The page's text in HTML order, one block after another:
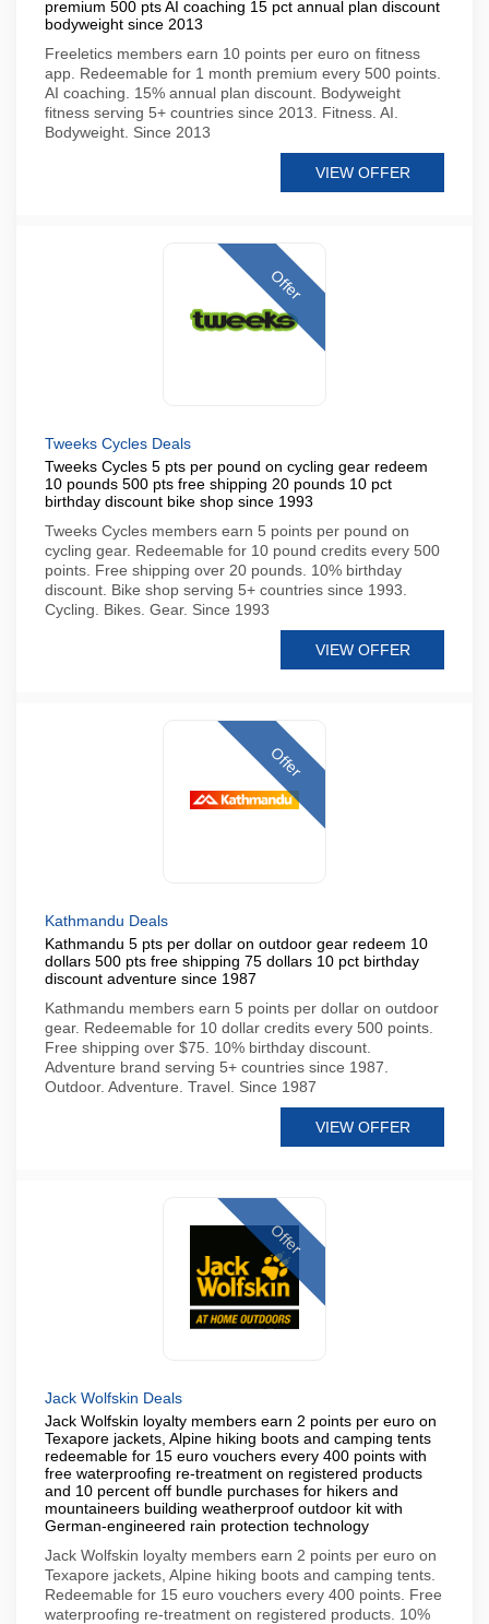
premium 500 pts AI coaching 15 pct annual plan discount
bodyweight since 2013
Freeletics members earn 10 points per euro on fitness
app. Redeemable for 1 month premium every 500 points.
AI coaching. 15% annual plan discount. Bodyweight
fitness serving 5+ countries since 2013. Fitness. AI.
Bodyweight. Since 2013
VIEW OFFER
Offer
Tweeks Cycles Deals
Tweeks Cycles 5 pts per pound on cycling gear redeem
10 pounds 500 pts free shipping 20 pounds 10 pct
birthday discount bike shop since 1993
Tweeks Cycles members earn 5 points per pound on
cycling gear. Redeemable for 10 pound credits every 500
points. Free shipping over 20 pounds. 10% birthday
discount. Bike shop serving 5+ countries since 1993.
Cycling. Bikes. Gear. Since 1993
VIEW OFFER
Offer
Kathmandu Deals
Kathmandu 5 pts per dollar on outdoor gear redeem 10
dollars 500 pts free shipping 75 dollars 10 pct birthday
discount adventure since 1987
Kathmandu members earn 5 points per dollar on outdoor
gear. Redeemable for 10 dollar credits every 500 points.
Free shipping over $75. 10% birthday discount.
Adventure brand serving 5+ countries since 1987.
Outdoor. Adventure. Travel. Since 1987
VIEW OFFER
Offer
Jack Wolfskin Deals
Jack Wolfskin loyalty members earn 2 points per euro on
Texapore jackets, Alpine hiking boots and camping tents
redeemable for 15 euro vouchers every 400 points with
free waterproofing re-treatment on registered products
and 10 percent off bundle purchases for hikers and
mountaineers building weatherproof outdoor kit with
German-engineered rain protection technology
Jack Wolfskin loyalty members earn 2 points per euro on
Texapore jackets, Alpine hiking boots and camping tents.
Redeemable for 15 euro vouchers every 400 points. Free
waterproofing re-treatment on registered products. 10%